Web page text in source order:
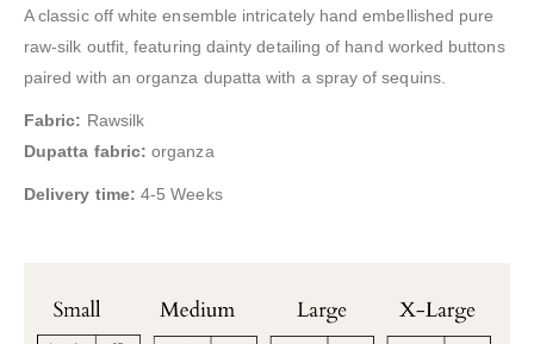
A classic off white ensemble intricately hand embellished pure
raw-silk outfit, featuring dainty detailing of hand worked buttons
paired with an organza dupatta with a spray of sequins.
Fabric: Rawsilk
Dupatta fabric: organza
Delivery time:4-5 Weeks